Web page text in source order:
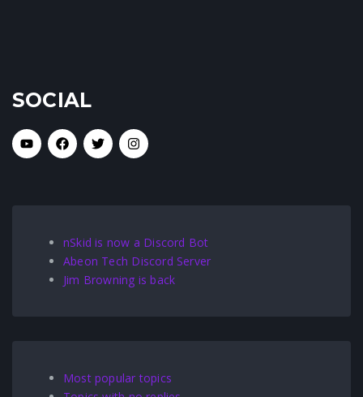
SOCIAL
nSkid is now a Discord Bot
Abeon Tech Discord Server
Jim Browning is back
Most popular topics